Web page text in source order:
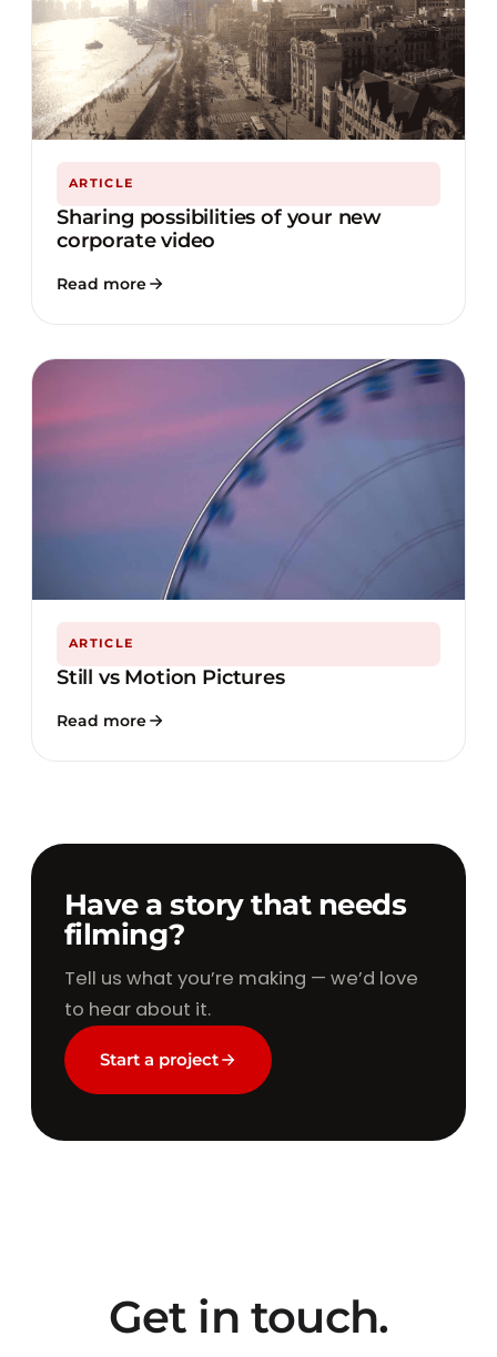
ARTICLE
Sharing possibilities of your new
corporate video
Read more
ARTICLE
Still vs Motion Pictures
Read more
Have a story that needs
filming?
Tell us what you’re making — we’d love
to hear about it.
Start a project
Get in touch.